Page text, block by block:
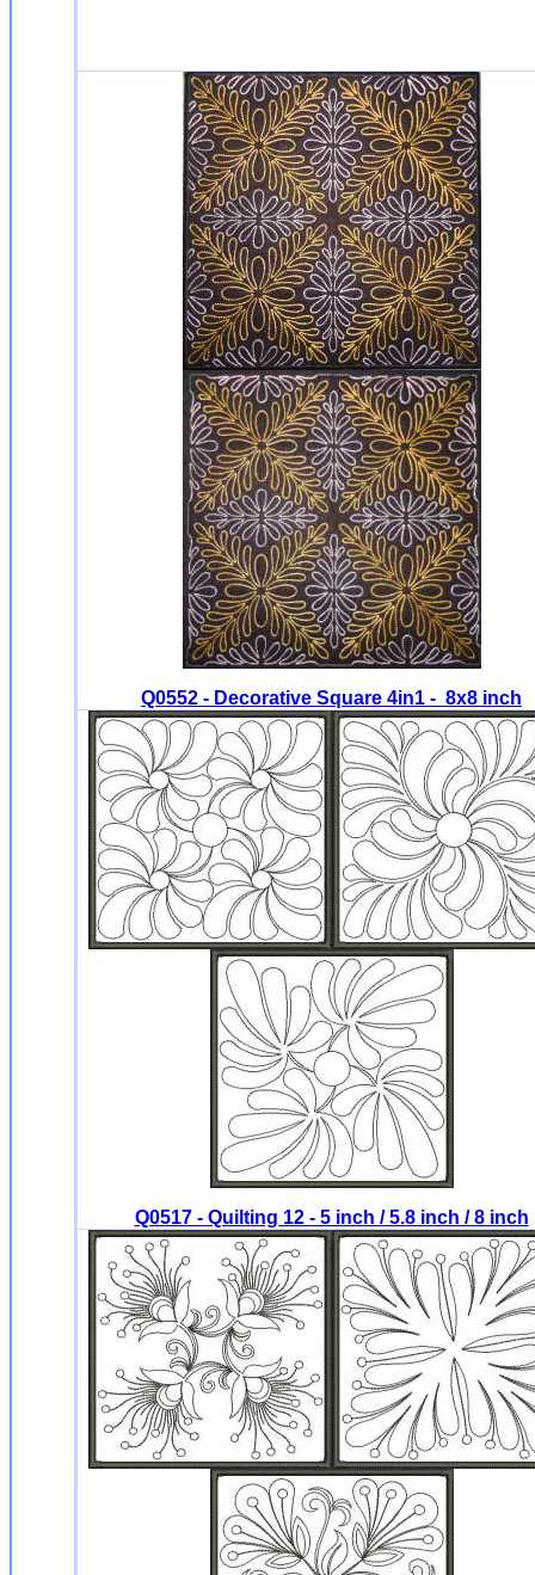
Q0552 - Decorative Square 4in1 - 8x8 inch
Q0517 - Quilting 12 - 5 inch / 5.8 inch / 8 inch